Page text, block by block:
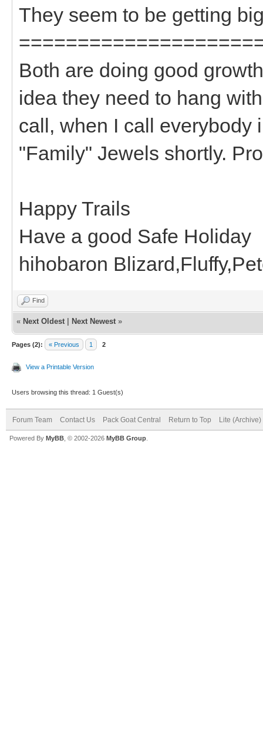
They seem to be getting
Both are doing good
idea they need to hang
call, when I call everybody
"Family" Jewels shortly.
Happy Trails
Have a good Safe Holiday
hihobaron
Find
« Next Oldest Next Newest »
Pages (2): « Previous 1 2
View a Printable Version
Users browsing this thread: 1 Guest(s)
Forum Team Contact Us Pack Goat Central Return to Top Lite (Archive)
Powered By MyBB , © 2002-2026 MyBB Group